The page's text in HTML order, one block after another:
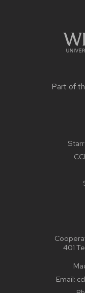
Part of
401
Email: